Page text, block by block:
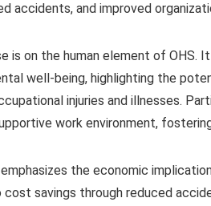
accidents, and improved
is on the human element of OHS.
well-being, highlighting the
injuries and illnesses.
work environment,
the economic
savings through reduced